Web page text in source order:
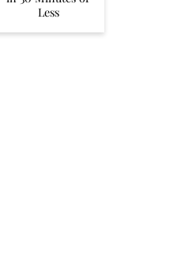
Less